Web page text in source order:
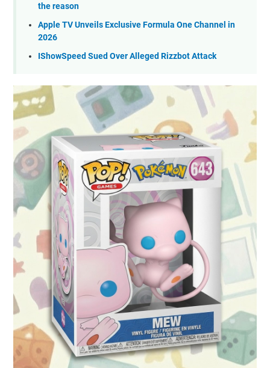
the reason
Apple TV Unveils Exclusive Formula One Channel in
2026
IShowSpeed Sued Over Alleged Rizzbot Attack